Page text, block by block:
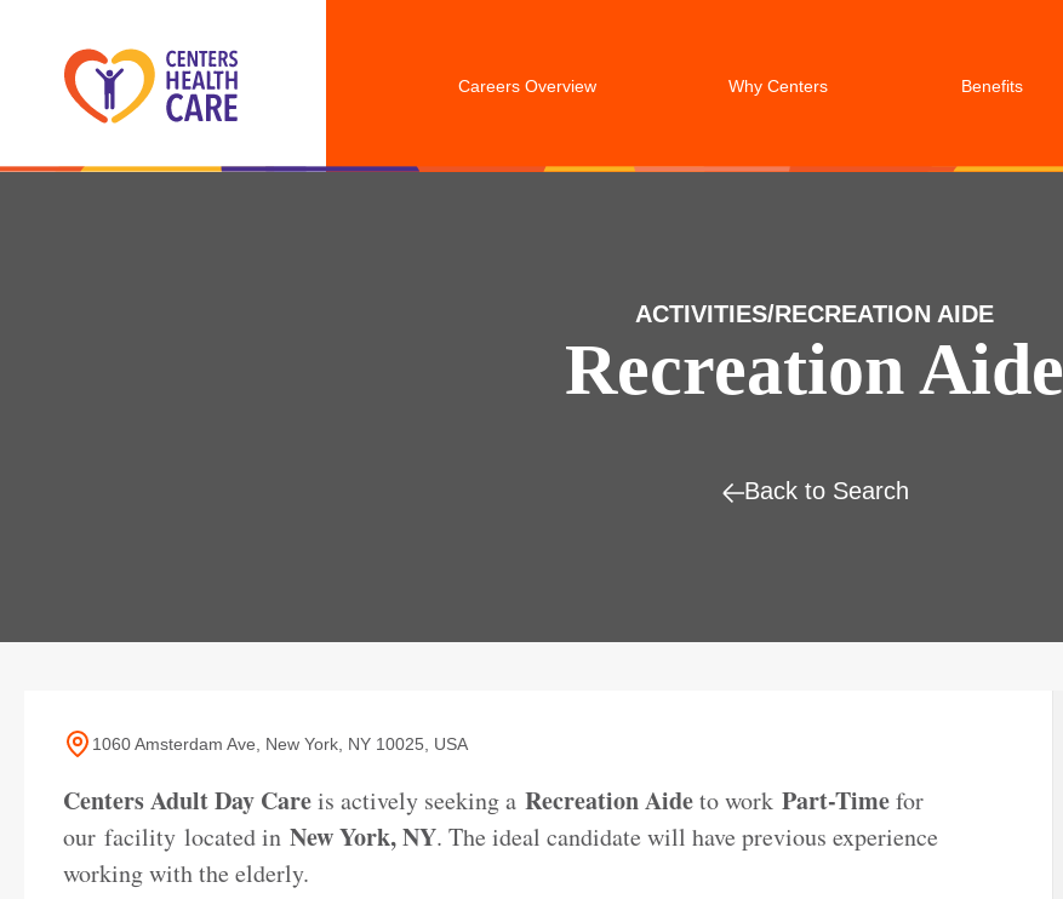
Careers Overview Why Centers Benefits
ACTIVITIES/RECREATION AIDE
Recreation Aide
Back to Search
1060 Amsterdam Ave, New York, NY 10025, USA
Centers Adult Day Careis actively seeking a Recreation Aideto work Part-Timefor
our facility located in New York, NY. The ideal candidate will have previous experience
working with the elderly.